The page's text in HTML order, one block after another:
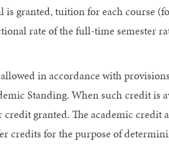
granted, tuition for each course
rate of the full-time semester
in accordance with
Standing. When such credit is
granted. The academic credit
credits for the purpose of